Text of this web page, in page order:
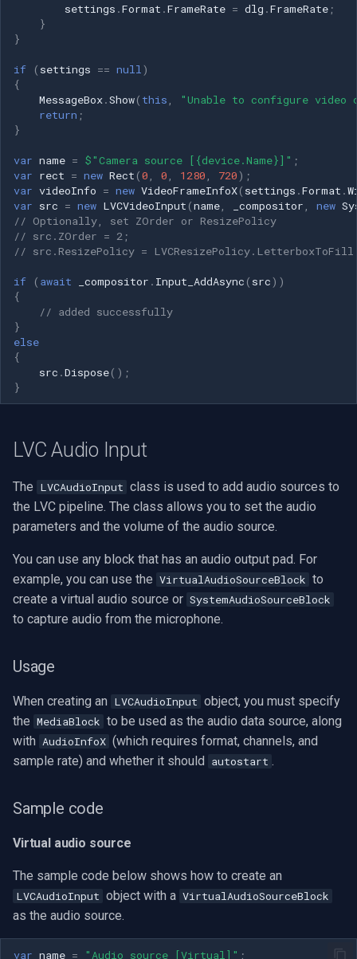
settings .Format .FrameRate = dlg .FrameRate ;
}
}
if ( settings == null )
{
MessageBox.Show( this
"Unable to configure video
return ;
}
var name = $"Camera source [{device.Name}]" ;
var rect = new Rect (0 0 1280 720);
var videoInfo = new VideoFrameInfoX( settings .Format .
var src = new LVCVideoInput (name _compositor new
// Optionally, set ZOrder or ResizePolicy
// src.ZOrder = 2;
// src.ResizePolicy =
if ( await _compositor . Input_AddAsync ( src))
{
// added successfully
}
else
{
src .Dispose();
}
LVC Audio Input
The LVCAudioInput class is used to add audio sources to
the LVC pipeline. The class allows you to set the audio
parameters and the volume of the audio source.
You can use any block that has an audio output pad. For
example, you can use the VirtualAudioSourceBlock to
create a virtual audio source or SystemAudioSourceBlock
to capture audio from the microphone.
Usage
When creating an LVCAudioInput object, you must specify
the MediaBlock to be used as the audio data source, along
with AudioInfoX (which requires format, channels, and
sample rate) and whether it should autostart .
Sample code
Virtual audio source
The sample code below shows how to create an
LVCAudioInput object with a VirtualAudioSourceBlock
as the audio source.
var name = "Audio source [Virtual]" ;